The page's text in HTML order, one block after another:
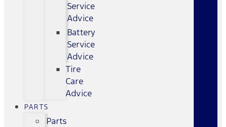
Service
Advice
Battery
Service
Advice
Tire
Care
Advice
PARTS
Parts